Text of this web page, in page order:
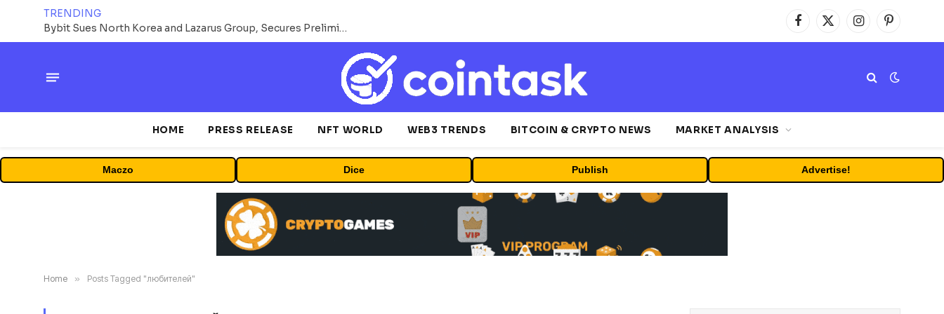
TRENDING
Bybit Sues North Korea and Lazarus Group, Secures Preliminary Injunction Freezing Stolen Assets in Landmark Crypto Asset Recovery Effort
Facebook
X
(Twitter)
InstagramPinterest
HOME PRESS RELEASE NFT WORLD WEB3 TRENDS BITCOIN & CRYPTO NEWS MARKET ANALYSIS
Maczo Dice Publish Advertise!
Home » Posts Tagged "любителей"